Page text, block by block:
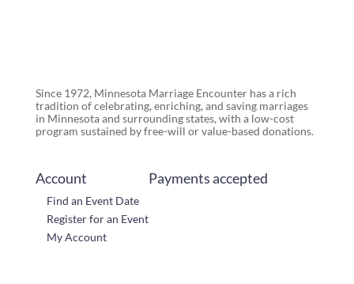
Since 1972, Minnesota Marriage Encounter has a rich
tradition of celebrating, enriching, and saving marriages
in Minnesota and surrounding states, with a low-cost
program sustained by free-will or value-based donations.
Account
Find an Event Date
Register for an Event
My Account
Payments accepted